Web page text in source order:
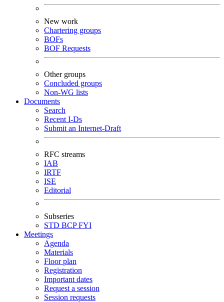
New work
Chartering groups
BOFs
BOF Requests
Other groups
Concluded groups
Non-WG lists
Documents
Search
Recent I-Ds
Submit an Internet-Draft
RFC streams
IAB
IRTF
ISE
Editorial
Subseries
STD BCPFYI
Meetings
Agenda
Materials
Floor plan
Registration
Important dates
Request a session
Session requests